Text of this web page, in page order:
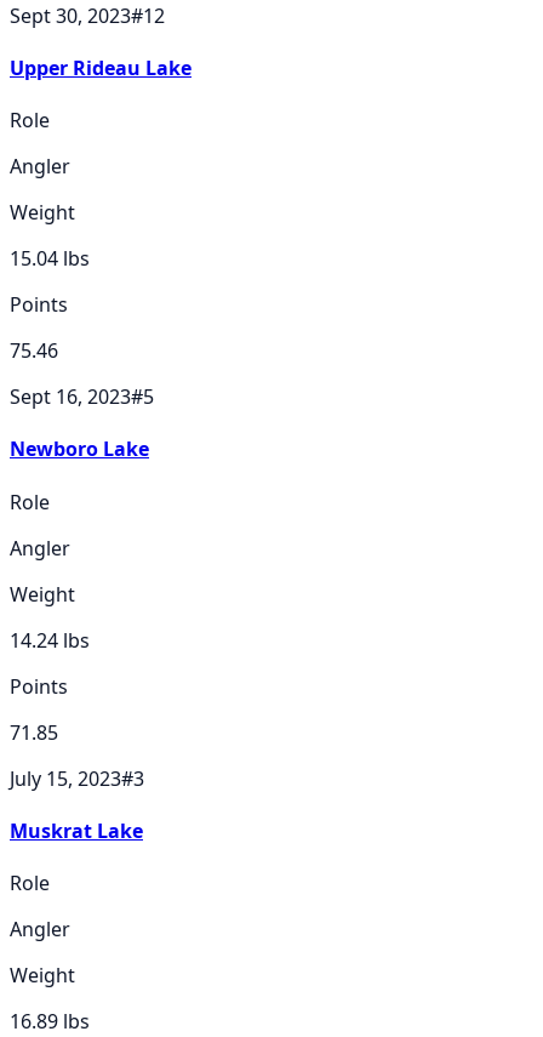
Sept 30, 2023#12
Upper Rideau Lake
Role
Angler
Weight
15.04 lbs
Points
75.46
Sept 16, 2023#5
Newboro Lake
Role
Angler
Weight
14.24 lbs
Points
71.85
July 15, 2023#3
Muskrat Lake
Role
Angler
Weight
16.89 lbs